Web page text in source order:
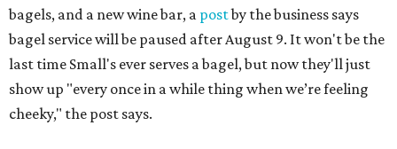
bagels, and a new wine bar, a postby the business says
bagel service will be paused after August 9. It won't be the
last time Small's ever serves a bagel, but now they'll just
show up "every once in a while thing when we’re feeling
cheeky," the post says.